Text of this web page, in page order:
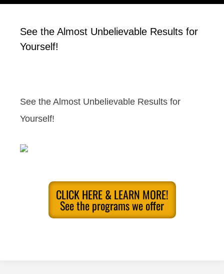
See the Almost Unbelievable Results for
Yourself!
See the Almost Unbelievable Results for
Yourself!
CLICK HERE & LEARN MORE!
See the programs we offer